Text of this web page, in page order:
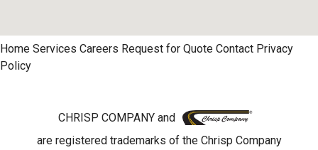
Home Services Careers Request for Quote Contact Privacy
Policy
CHRISP COMPANY and
are registered trademarks of the Chrisp Company